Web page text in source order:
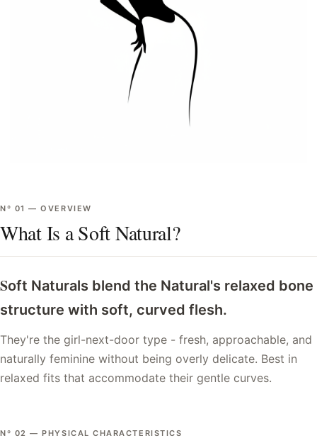
Nº 01 —OVERVIEW
What Is a Soft Natural?
Soft Naturals blend the Natural's relaxed bone
structure with soft, curved flesh.
They're the girl-next-door type - fresh, approachable, and
naturally feminine without being overly delicate. Best in
relaxed fits that accommodate their gentle curves.
Nº 02 —PHYSICAL CHARACTERISTICS